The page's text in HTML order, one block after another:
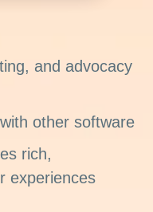
and advocacy
other software
rich,
experiences